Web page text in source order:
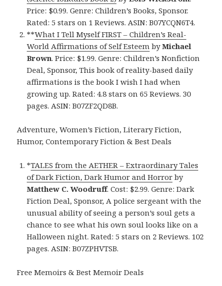
Price: $0.99. Genre: Children’s Books, Sponsor.
Rated: 5 stars on 1 Reviews. ASIN: B07YCQN6T4.
**What I Tell Myself FIRST – Children’s Real-
World Affirmations of Self Esteem byMichael
Brown. Price: $1.99. Genre: Children’s Nonfiction
Deal, Sponsor, This book of reality-based daily
affirmations is the book I wish I had when
growing up. Rated: 4.8 stars on 65 Reviews. 30
pages. ASIN: B07ZF2QD8B.
Adventure, Women’s Fiction, Literary Fiction,
Humor, Contemporary Fiction & Best Deals
*TALES from the AETHER – Extraordinary Tales
of Dark Fiction, Dark Humor and Horror by
Matthew C. Woodruff. Cost: $2.99. Genre: Dark
Fiction Deal, Sponsor, A police sergeant with the
unusual ability of seeing a person’s soul gets a
chance to see what his own soul looks like on a
Halloween night. Rated: 5 stars on 2 Reviews. 102
pages. ASIN: B07ZPHVTSB.
Free Memoirs & Best Memoir Deals